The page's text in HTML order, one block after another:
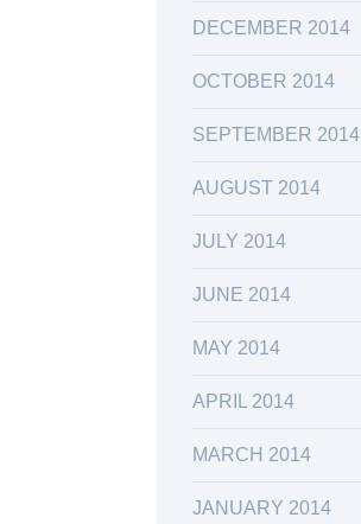
DECEMBER 2014
OCTOBER 2014
SEPTEMBER 2014
AUGUST 2014
JULY 2014
JUNE 2014
MAY 2014
APRIL 2014
MARCH 2014
JANUARY 2014